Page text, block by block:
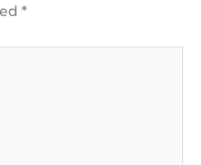
*